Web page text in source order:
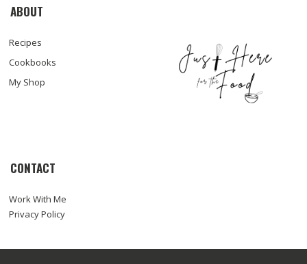
ABOUT
Recipes
Cookbooks
My Shop
CONTACT
Work With Me
Privacy Policy